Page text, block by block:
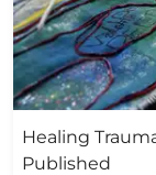
Healing
Published